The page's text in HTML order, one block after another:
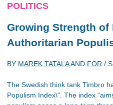
POLITICS
Growing Strength of
Authoritarian
BY MAREK TATALAAND FOR /
The Swedish think tank Timbro
Populism Index\". The index